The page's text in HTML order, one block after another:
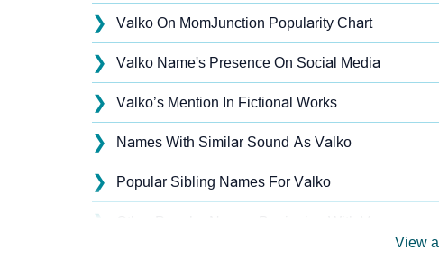
❯ Valko On MomJunction Popularity Chart
❯ Valko Name's Presence On Social Media
❯ Valko’s Mention In Fictional Works
❯ Names With Similar Sound As Valko
❯ Popular Sibling Names For Valko
❯
View all